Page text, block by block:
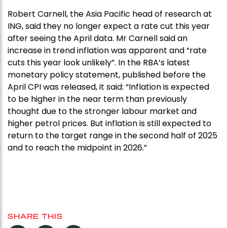
Robert Carnell, the Asia Pacific head of research at
ING, said they no longer expect a rate cut this year
after seeing the April data. Mr Carnell said an
increase in trend inflation was apparent and “rate
cuts this year look unlikely”. In the RBA’s latest
monetary policy statement, published before the
April CPI was released, it said: “Inflation is expected
to be higher in the near term than previously
thought due to the stronger labour market and
higher petrol prices. But inflation is still expected to
return to the target range in the second half of 2025
and to reach the midpoint in 2026.”
SHARE THIS